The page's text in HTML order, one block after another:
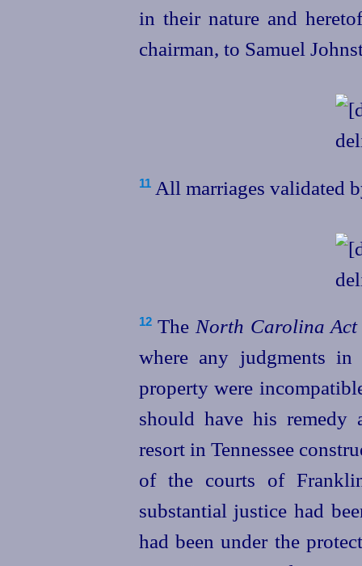
in their nature and
chairman, to Samuel
11All marriages validated
12The North Carolina
where any judgments
property were
should have his
resort in Tennessee
of the courts of
substantial justice had
had been under the